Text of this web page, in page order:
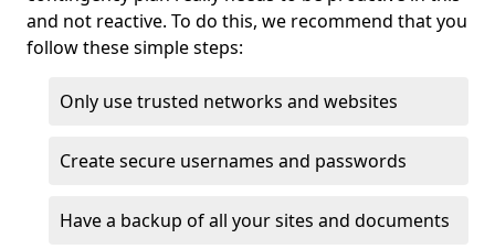
and not reactive. To do this, we recommend that you
follow these simple steps:
Only use trusted networks and websites
Create secure usernames and passwords
Have a backup of all your sites and documents